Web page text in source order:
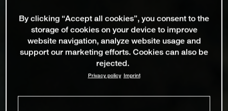
By clicking “Accept all cookies”, you consent to the
storage of cookies on your device to improve
website navigation, analyze website usage and
support our marketing efforts. Cookies can also be
rejected.
Privacy policy Imprint